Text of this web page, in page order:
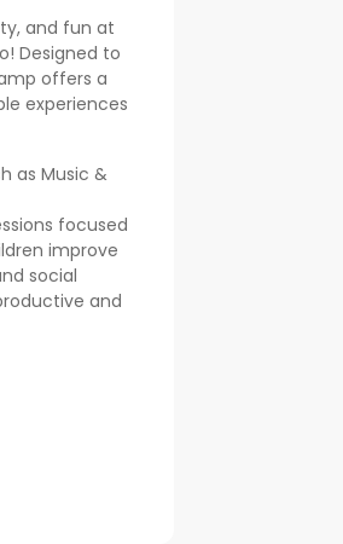
and fun at
! Designed to
offers a
experiences
as Music &
focused
improve
social
and